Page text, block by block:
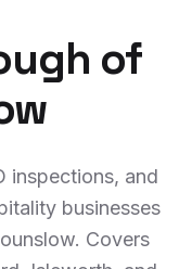
of
inspections, and
businesses
Covers